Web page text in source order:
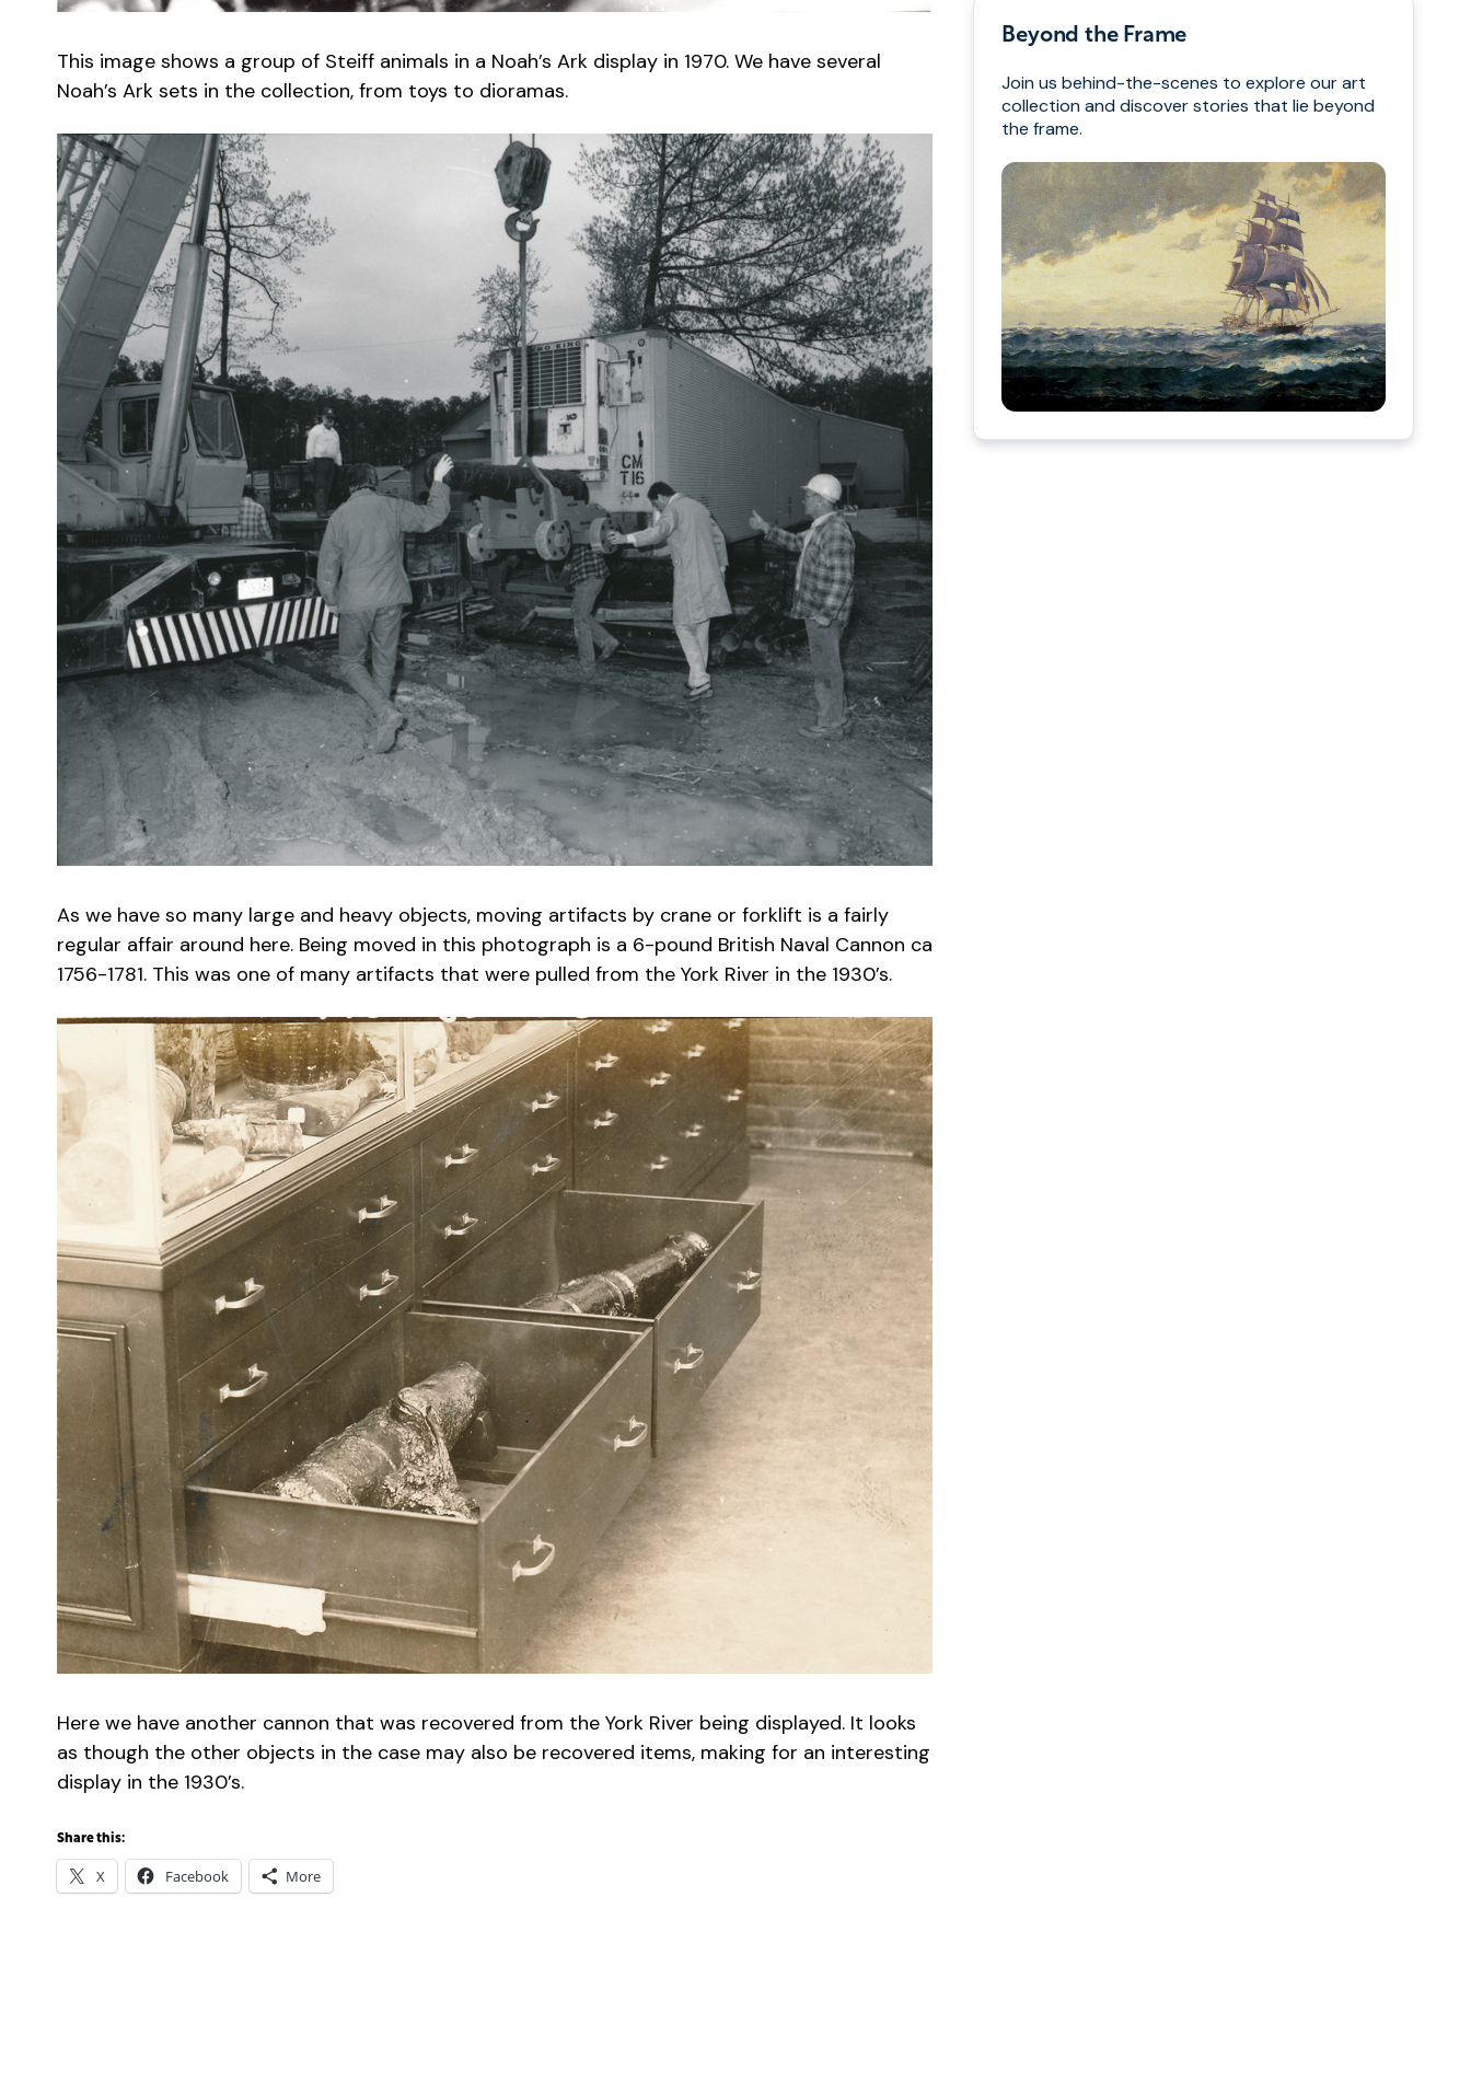
This image shows a group of Steiff animals in a Noah’s Ark display in 1970. We have several
Noah’s Ark sets in the collection, from toys to dioramas.
As we have so many large and heavy objects, moving artifacts by crane or forklift is a fairly
regular affair around here. Being moved in this photograph is a 6-pound British Naval Cannon ca
1756-1781. This was one of many artifacts that were pulled from the York River in the 1930’s.
Here we have another cannon that was recovered from the York River being displayed. It looks
as though the other objects in the case may also be recovered items, making for an interesting
display in the 1930’s.
Share this:
X Facebook More
Beyond the Frame
Join us behind-the-scenes to explore our art
collection and discover stories that lie beyond
the frame.